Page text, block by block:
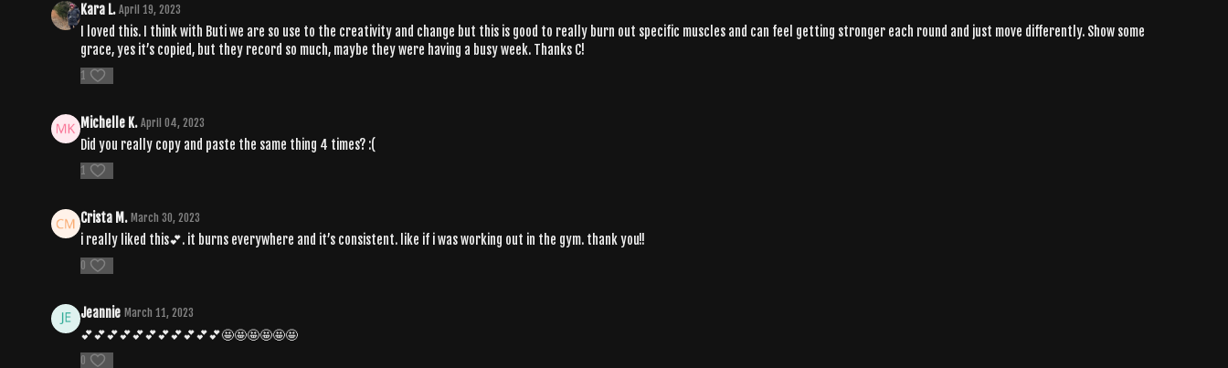
Kara L. April 19, 2023
I loved this. I think with Buti we are so use to the creativity and change but this is good to really burn out specific muscles and can feel getting stronger each round and just move differently. Show some
grace, yes it’s copied, but they record so much, maybe they were having a busy week. Thanks C!
1
Michelle K. April 04, 2023
Did you really copy and paste the same thing 4 times? :(
1
Crista M. March 30, 2023
i really liked this💕. it burns everywhere and it’s consistent. like if i was working out in the gym. thank you!!
0
Jeannie March 11, 2023
💕💕💕💕💕💕💕💕💕💕💕🤩🤩🤩🤩🤩🤩
0